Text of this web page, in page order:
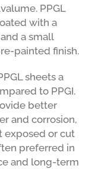
PPGL
with a
a small
painted finish.
sheets a
to PPGI.
better
and corrosion,
exposed or cut
preferred in
and long-term